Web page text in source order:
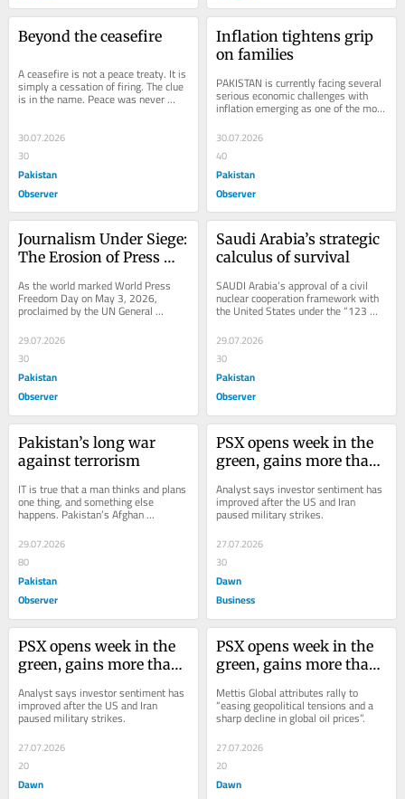
Beyond the ceasefire
A ceasefire is not a peace treaty. It is
simply a cessation of firing. The clue
is in the name. Peace was never
30.07.2026
30
Pakistan
Observer
Inflation tightens grip
on families
PAKISTAN is currently facing several
serious economic challenges with
inflation emerging as one of the most
pressing and sensitive issues. The...
30.07.2026
40
Pakistan
Observer
Journalism Under Siege:
The Erosion of Press
As the world marked World Press
Freedom Day on May 3, 2026,
proclaimed by the UN General
Assembly in 1993, the plight of
journalists in Indian...
29.07.2026
30
Pakistan
Observer
Saudi Arabia’s strategic
calculus of survival
SAUDI Arabia’s approval of a civil
nuclear cooperation framework with
the United States under the “123
moment in...
29.07.2026
30
Pakistan
Observer
Pakistan’s long war
against terrorism
IT is true that a man thinks and plans
one thing, and something else
happens. Pakistan’s Afghan
policymakers had to face the same
fate during the...
29.07.2026
80
Pakistan
Observer
PSX opens week in the
green, gains more than
intraday trade
Analyst says investor sentiment has
improved after the US and Iran
paused military strikes.
27.07.2026
30
Dawn
Business
PSX opens week in the
green, gains more than
early trade
Analyst says investor sentiment has
improved after the US and Iran
paused military strikes.
27.07.2026
20
Dawn
PSX opens week in the
green, gains more than
early trade
Mettis Global attributes rally to
“easing geopolitical tensions and a
sharp decline in global oil prices”.
27.07.2026
20
Dawn